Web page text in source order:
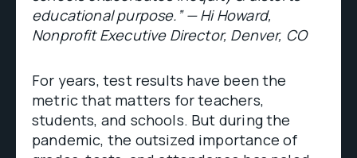
educational purpose.” — Hi Howard,
Nonprofit Executive Director, Denver, CO
For years, test results have been the
metric that matters for teachers,
students, and schools. But during the
pandemic, the outsized importance of